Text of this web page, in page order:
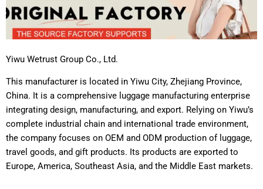
Yiwu Wetrust Group Co., Ltd.
This manufacturer is located in Yiwu City, Zhejiang Province,
China. It is a comprehensive luggage manufacturing enterprise
integrating design, manufacturing, and export. Relying on Yiwu’s
complete industrial chain and international trade environment,
the company focuses on OEM and ODM production of luggage,
travel goods, and gift products. Its products are exported to
Europe, America, Southeast Asia, and the Middle East markets.